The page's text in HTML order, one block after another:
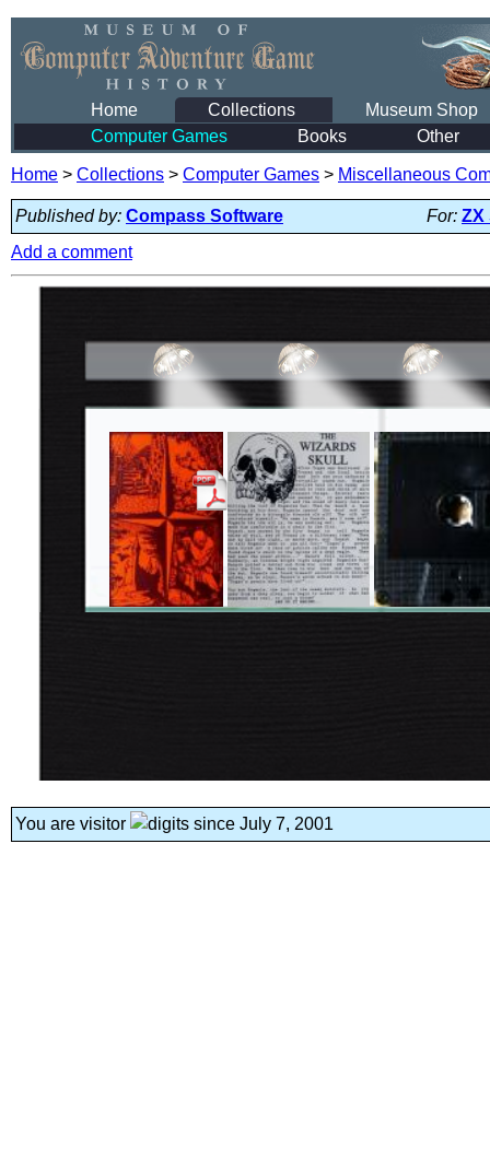
Home Collections
Museum Shop
Computer Games
Books Other
Home > Collections > Computer Games > Miscellaneous
Published by: Compass Software For: ZX
Add a comment
You are visitor since July 7, 2001